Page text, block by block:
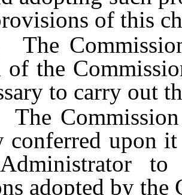
of this
Commission,
of the
to carry out
Commission
conferred upon
to
adopted by the